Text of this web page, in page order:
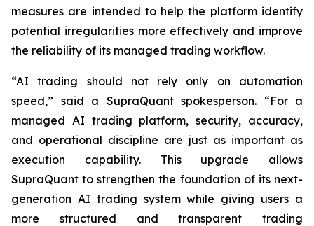
measures are intended to help the platform identify
potential irregularities more effectively and improve
the reliability of its managed trading workflow.
“AI trading should not rely only on automation
speed,” said a SupraQuant spokesperson. “For a
managed AI trading platform, security, accuracy,
and operational discipline are just as important as
execution capability. This upgrade allows
SupraQuant to strengthen the foundation of its next-
generation AI trading system while giving users a
more structured and transparent trading